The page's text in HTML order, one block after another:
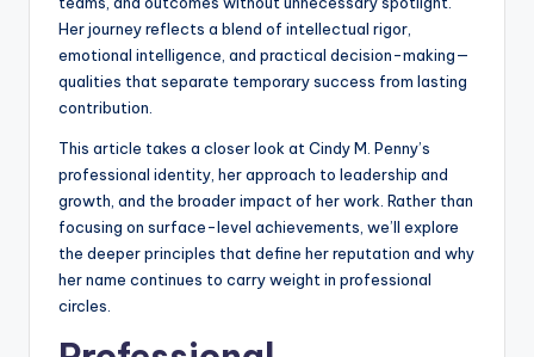
Her journey reflects a blend of intellectual rigor,
emotional intelligence, and practical decision-making—
qualities that separate temporary success from lasting
contribution.
This article takes a closer look at Cindy M. Penny’s
professional identity, her approach to leadership and
growth, and the broader impact of her work. Rather than
focusing on surface-level achievements, we’ll explore
the deeper principles that define her reputation and why
her name continues to carry weight in professional
circles.